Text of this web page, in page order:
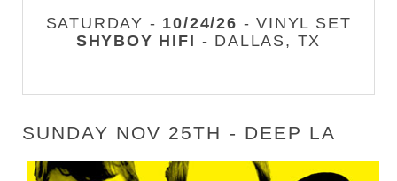
SATURDAY - 10/24/26 - VINYL SET
SHYBOY HIFI - DALLAS, TX
SUNDAY NOV 25TH - DEEP LA